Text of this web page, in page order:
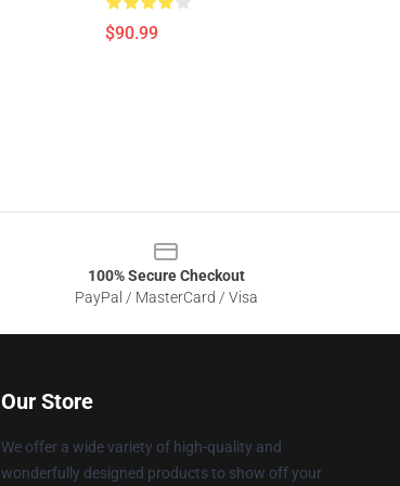
$90.99
100% Secure Checkout
PayPal / MasterCard / Visa
Our Store
We offer a wide variety of high-quality and
wonderfully designed products to show off your